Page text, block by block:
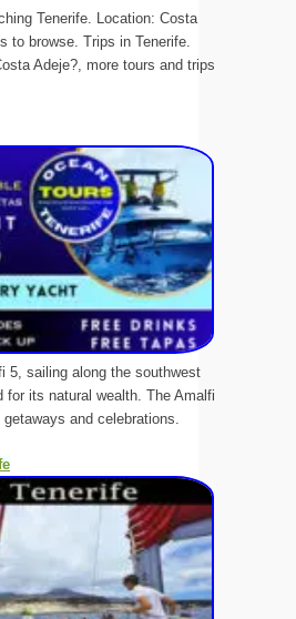
Tenerife. Location: Costa
to browse. Trips in Tenerife.
Adeje?, more tours and trips
5, sailing along the southwest
for its natural wealth. The Amalfi
and celebrations.